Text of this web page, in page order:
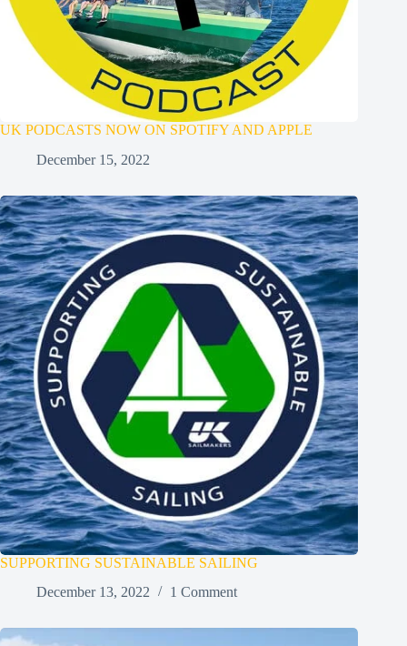
UK PODCASTS NOW ON SPOTIFY AND APPLE
December 15, 2022
SUPPORTING SUSTAINABLE SAILING
December 13, 2022
1 Comment